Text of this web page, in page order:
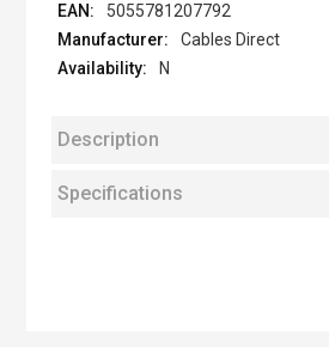
5055781207792
Cables Direct
N
Description
Specifications